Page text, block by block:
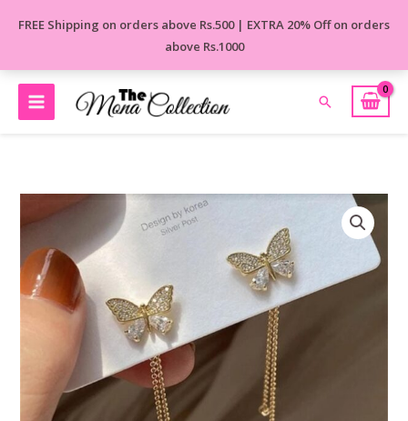
FREE Shipping on orders above Rs.500 | EXTRA 20% Off on orders
above Rs.1000
Search
Wing
Korean
Earrings
quantity